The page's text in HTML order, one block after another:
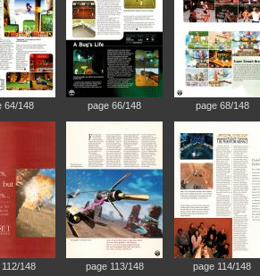
64/148 page 66/148 page 68/148
148 page 113/148 page 114/148